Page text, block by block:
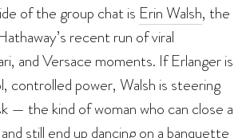
of the group chat is Erin Walsh, the
recent run of viral
and Versace moments. If Erlanger is
controlled power, Walsh is steering
— the kind of woman who can close a
still end up dancing on a banquette